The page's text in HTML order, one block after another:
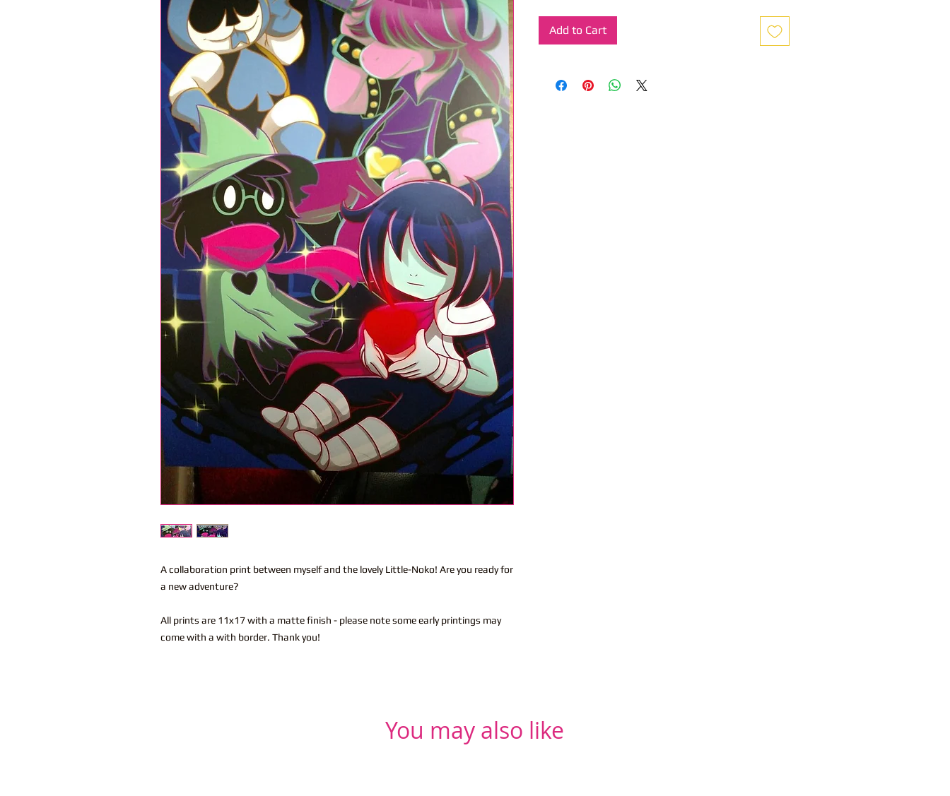
A collaboration print between myself and the lovely Little-Noko! Are you ready for
a new adventure?
All prints are 11x17 with a matte finish - please note some early printings may
come with a with border. Thank you!
Add to Cart
You may also like